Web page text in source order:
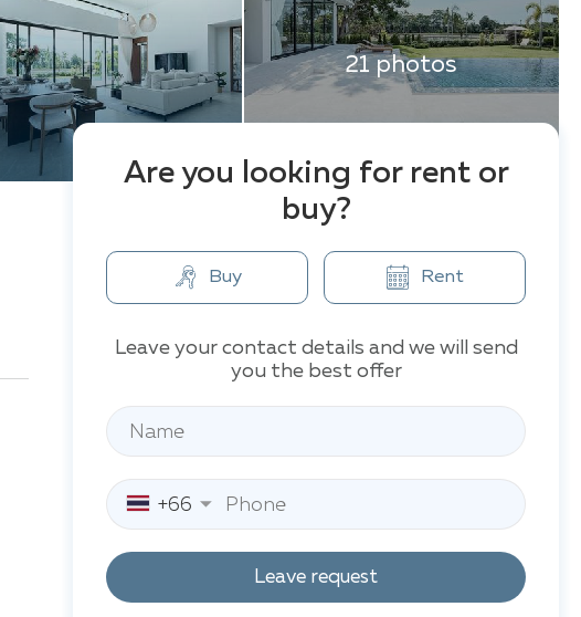
21 photos
Are you looking for rent or
buy?
Buy Rent
Leave your contact details and we will send
you the best offer
+66
Leave request